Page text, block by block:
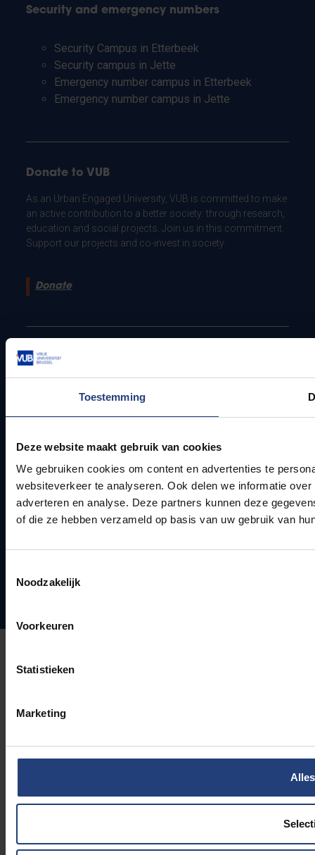
Toestemming
Deze website maakt gebruik van cookies
We gebruiken cookies om content en advertenties te
websiteverkeer te analyseren. Ook delen we informatie
adverteren en analyse. Deze partners kunnen deze
of die ze hebben verzameld op basis van uw gebruik van
Noodzakelijk
Voorkeuren
Statistieken
Marketing
Security and emergency numbers
Security Campus in Etterbeek
Security campus in Jette
Emergency number campus in Etterbeek
Emergency number campus in Jette
Donate to VUB
As an Urban Engaged University, VUB is committed to make
an active contribution to a better society: through research,
education and social projects. Join us in this commitment.
Support our projects and co-invest in society.
Donate